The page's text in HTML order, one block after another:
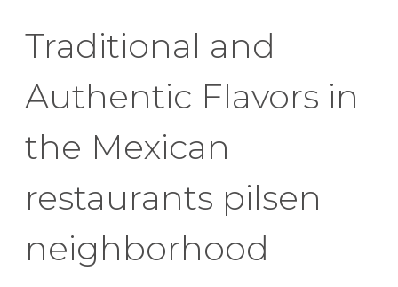
Traditional and
Authentic Flavors in
the Mexican
restaurants pilsen
neighborhood